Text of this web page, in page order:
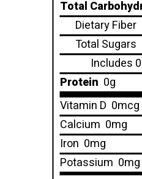
Total
Dietary Fiber
Total Sugars
Includes
Protein 0g
Vitamin D 0mcg
Calcium 0mg
Iron 0mg
Potassium 0mg